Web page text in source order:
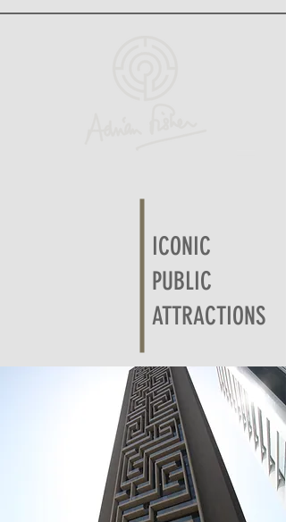
ICONIC
PUBLIC
ATTRACTIONS